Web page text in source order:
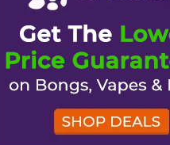
career in the
is major appeal in
edible creation
these positions
in the marijuana
degrees and